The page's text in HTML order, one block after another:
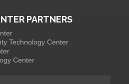
PARTNERS
Technology Center
Center